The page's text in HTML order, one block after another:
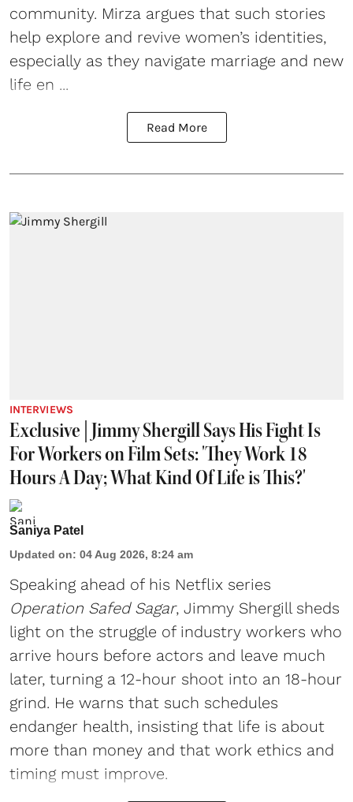
community. Mirza argues that such stories
help explore and revive women’s identities,
especially as they navigate marriage and new
life en ...
Read More
INTERVIEWS
Exclusive | Jimmy Shergill Says His Fight Is
For Workers on Film Sets: 'They Work 18
Hours A Day; What Kind Of Life is This?'
Saniya Patel
Updated on: 04 Aug 2026, 8:24 am
Speaking ahead of his Netflix series
Operation Safed Sagar, Jimmy Shergill sheds
light on the struggle of industry workers who
arrive hours before actors and leave much
later, turning a 12-hour shoot into an 18-hour
grind. He warns that such schedules
endanger health, insisting that life is about
more than money and that work ethics and
timing must improve.